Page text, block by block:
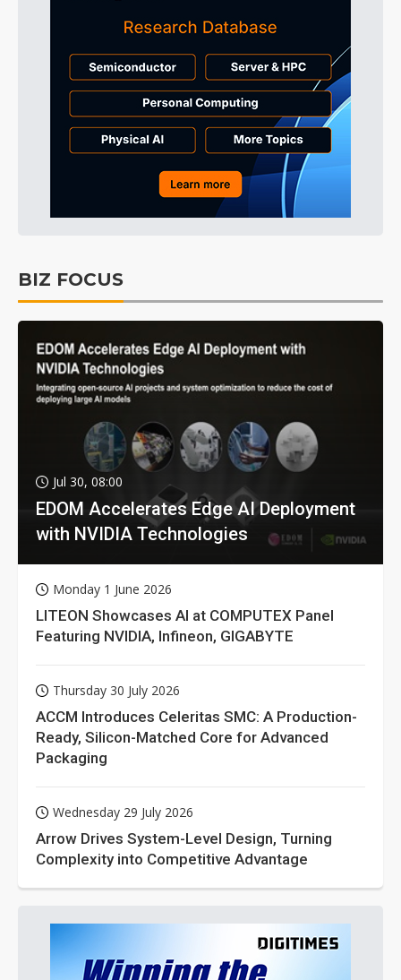
BIZ FOCUS
Jul 30, 08:00
EDOM Accelerates Edge AI Deployment
with NVIDIA Technologies
Monday 1 June 2026
LITEON Showcases AI at COMPUTEX Panel
Featuring NVIDIA, Infineon, GIGABYTE
Thursday 30 July 2026
ACCM Introduces Celeritas SMC: A Production-
Ready, Silicon-Matched Core for Advanced
Packaging
Wednesday 29 July 2026
Arrow Drives System-Level Design, Turning
Complexity into Competitive Advantage